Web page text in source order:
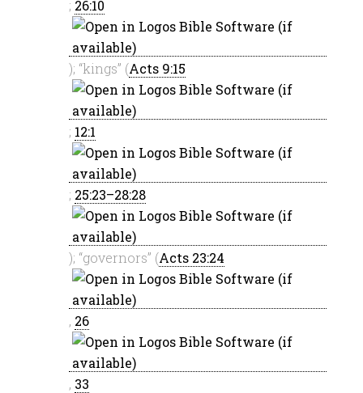
; 26:10
); “kings” (Acts 9:15
; 12:1
; 25:23–28:28
); “governors” (Acts 23:24
, 26
, 33